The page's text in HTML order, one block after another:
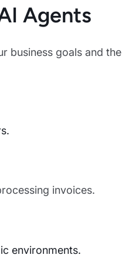
Agents
business goals and
invoices.
environments.